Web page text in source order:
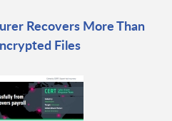
Recovers More Than
Files